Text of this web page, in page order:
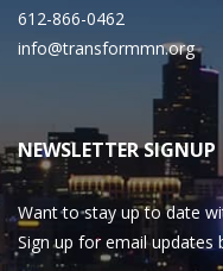
612-866-0462
info@transformmn.org
NEWSLETTER SIGNUP
Want to stay up to date
Sign up for email updates